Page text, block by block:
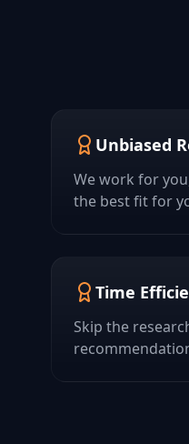
Unbiased
We work for
the best fit for
Time
Skip the